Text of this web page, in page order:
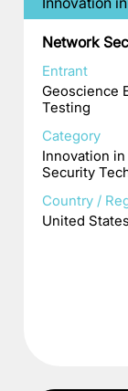
Network
Entrant
Geoscience
Testing
Category
Innovation
Security
Country /
United States